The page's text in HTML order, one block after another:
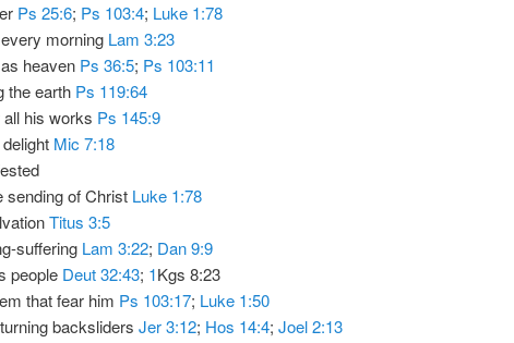
Ps 25:6; Ps 103:4; Luke 1:78
morning Lam 3:23
heaven Ps 36:5; Ps 103:11
the earth Ps 119:64
his works Ps 145:9
Mic 7:18
sending of Christ Luke 1:78
Titus 3:5
suffering Lam 3:22; Dan 9:9
people Deut 32:43; 1Kgs 8:23
that fear him Ps 103:17; Luke 1:50
backsliders Jer 3:12; Hos 14:4; Joel 2:13